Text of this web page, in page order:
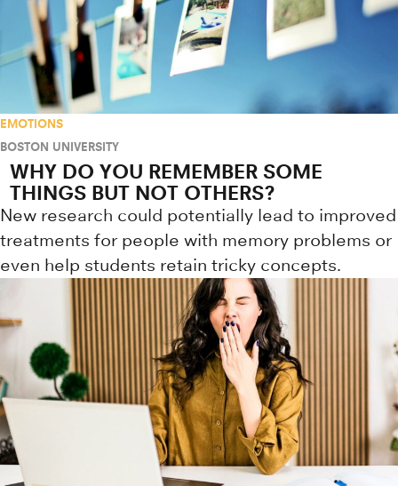
EMOTIONS
BOSTON UNIVERSITY
WHY DO YOU REMEMBER SOME
THINGS BUT NOT OTHERS?
New research could potentially lead to improved
treatments for people with memory problems or
even help students retain tricky concepts.